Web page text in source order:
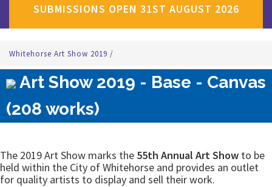
SUBMISSIONS OPEN 31ST AUGUST 2026
Whitehorse Art Show 2019 /
Art Show 2019 - Base - Canvas
(208 works)
The 2019 Art Show marks the 55th Annual Art Show to be
held within the City of Whitehorse and provides an outlet
for quality artists to display and sell their work.